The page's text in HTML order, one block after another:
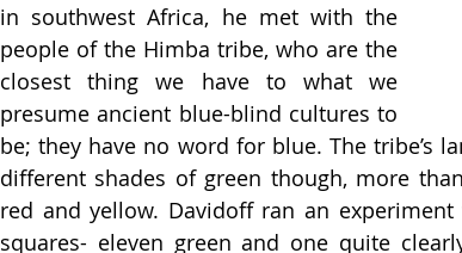
in southwest Africa, he met with the
people of the Himba tribe, who are the
closest thing we have to what we
presume ancient blue-blind cultures to
be; they have no word for blue. The tribe’s
different shades of green though, more
red and yellow. Davidoff ran an
squares- eleven green and one quite